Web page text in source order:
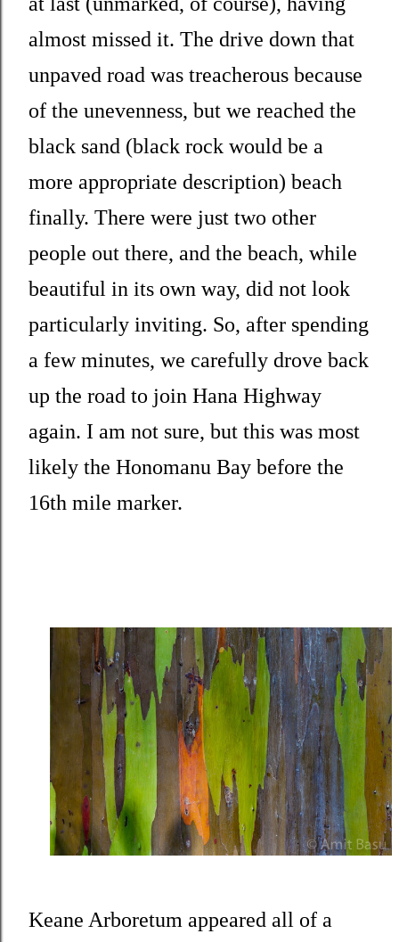
almost missed it. The drive down that
unpaved road was treacherous because
of the unevenness, but we reached the
black sand (black rock would be a
more appropriate description) beach
finally. There were just two other
people out there, and the beach, while
beautiful in its own way, did not look
particularly inviting. So, after spending
a few minutes, we carefully drove back
up the road to join Hana Highway
again. I am not sure, but this was most
likely the Honomanu Bay before the
16th mile marker.
Keane Arboretum appeared all of a